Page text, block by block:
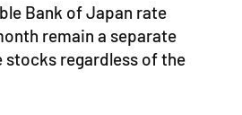
Bank of Japan rate
remain a separate
stocks regardless of the